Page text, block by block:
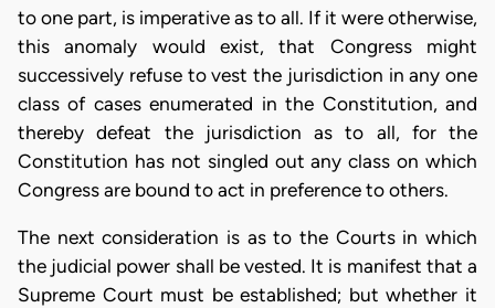
to one part, is imperative as to all. If it were otherwise,
this anomaly would exist, that Congress might
successively refuse to vest the jurisdiction in any one
class of cases enumerated in the Constitution, and
thereby defeat the jurisdiction as to all, for the
Constitution has not singled out any class on which
Congress are bound to act in preference to others.
The next consideration is as to the Courts in which
the judicial power shall be vested. It is manifest that a
Supreme Court must be established; but whether it